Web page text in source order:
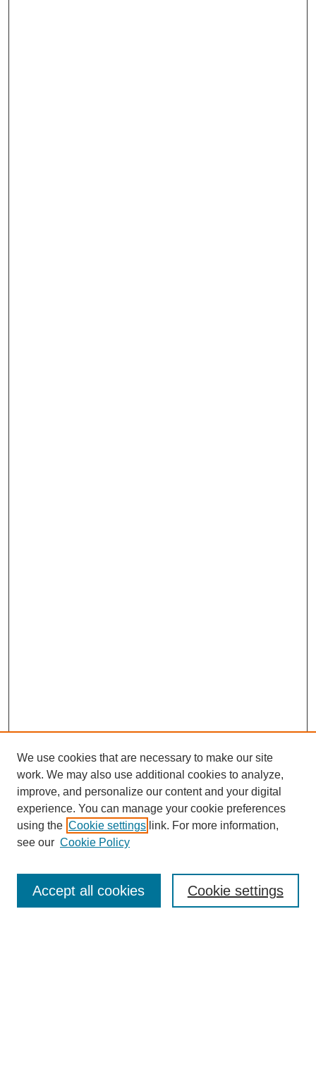
Journal Home
Submission Requirements
Editorial Board
Policies
We use cookies that are necessary to make our site
work. We may also use additional cookies to analyze,
improve, and personalize our content and your digital
experience. You can manage your cookie preferences
using the Cookie settings link. For more information,
see our Cookie Policy
Cookie settings
Accept all cookies